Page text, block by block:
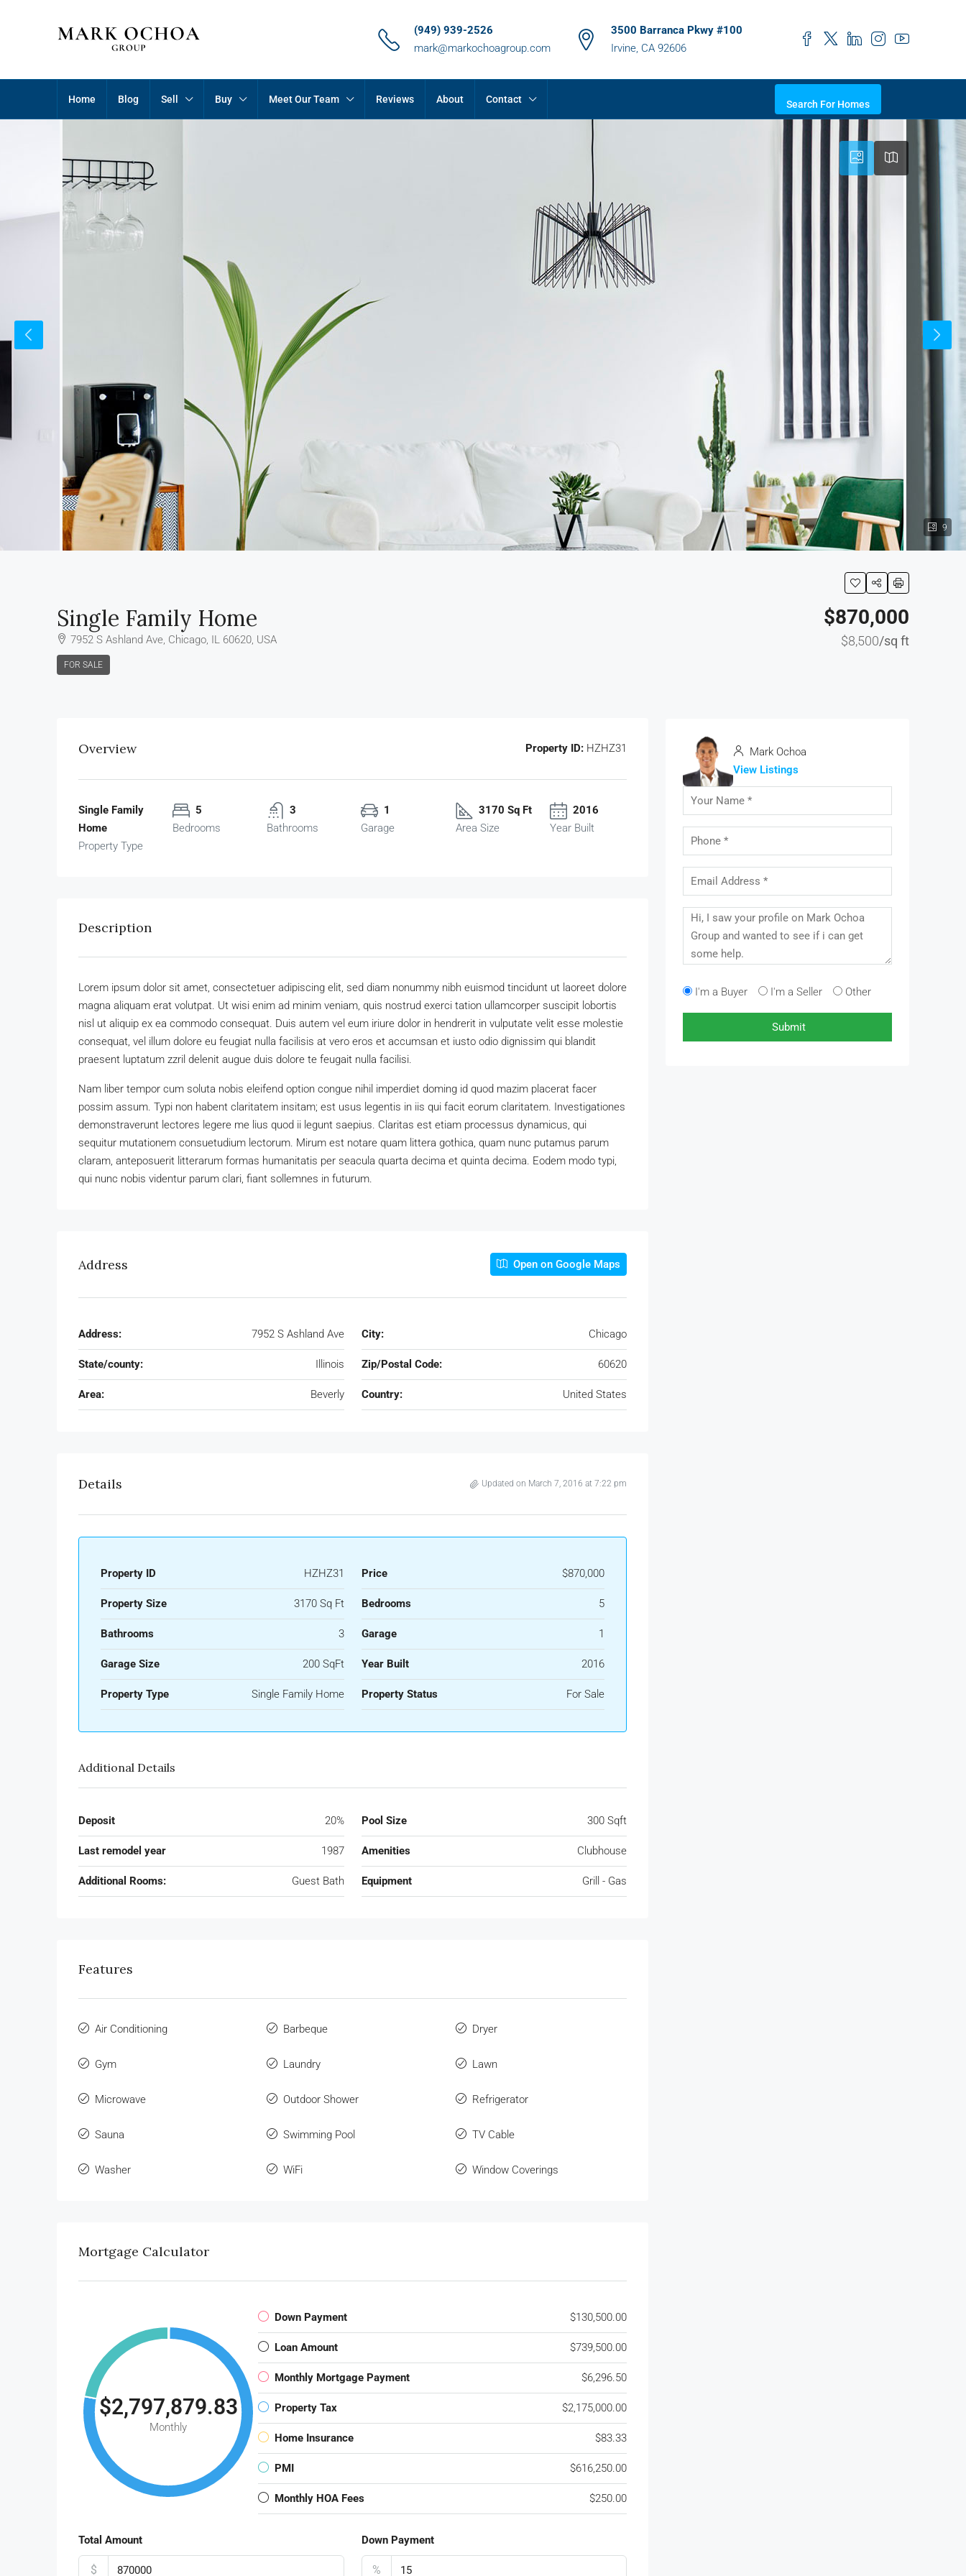
(949) 939-2526
mark@markochoagroup.com
3500 Barranca Pkwy #100
Irvine, CA 92606
Home Blog Sell Buy Meet Our Team Reviews About Contact Search For Homes
9
Single Family Home
7952 S Ashland Ave, Chicago, IL 60620, USA
FOR SALE
$870,000
$8,500/sq ft
Overview Property ID: HZHZ31
Single Family
Home
Property Type
5
Bedrooms
3
Bathrooms
1
Garage
3170 Sq Ft
Area Size
2016
Year Built
Description
Lorem ipsum dolor sit amet, consectetuer adipiscing elit, sed diam nonummy nibh euismod tincidunt ut laoreet dolore
magna aliquam erat volutpat. Ut wisi enim ad minim veniam, quis nostrud exerci tation ullamcorper suscipit lobortis
nisl ut aliquip ex ea commodo consequat. Duis autem vel eum iriure dolor in hendrerit in vulputate velit esse molestie
consequat, vel illum dolore eu feugiat nulla facilisis at vero eros et accumsan et iusto odio dignissim qui blandit
praesent luptatum zzril delenit augue duis dolore te feugait nulla facilisi.
Nam liber tempor cum soluta nobis eleifend option congue nihil imperdiet doming id quod mazim placerat facer
possim assum. Typi non habent claritatem insitam; est usus legentis in iis qui facit eorum claritatem. Investigationes
demonstraverunt lectores legere me lius quod ii legunt saepius. Claritas est etiam processus dynamicus, qui
sequitur mutationem consuetudium lectorum. Mirum est notare quam littera gothica, quam nunc putamus parum
claram, anteposuerit litterarum formas humanitatis per seacula quarta decima et quinta decima. Eodem modo typi,
qui nunc nobis videntur parum clari, fiant sollemnes in futurum.
Address Open on Google Maps
Address: 7952 S Ashland Ave City: Chicago
State/county: Illinois Zip/Postal Code: 60620
Area: Beverly Country: United States
Details Updated on March 7, 2016 at 7:22 pm
Property ID HZHZ31 Price $870,000
Property Size 3170 Sq Ft Bedrooms 5
Bathrooms 3 Garage 1
Garage Size 200 SqFt Year Built 2016
Property Type Single Family Home Property Status For Sale
Additional Details
Deposit 20% Pool Size 300 Sqft
Last remodel year 1987 Amenities Clubhouse
Additional Rooms: Guest Bath Equipment Grill - Gas
Features
Air Conditioning Barbeque Dryer
Gym Laundry Lawn
Microwave Outdoor Shower Refrigerator
Sauna Swimming Pool TV Cable
Washer WiFi Window Coverings
Mortgage Calculator
$2,797,879.83
Monthly
Down Payment $130,500.00
Loan Amount $739,500.00
Monthly Mortgage Payment $6,296.50
Property Tax $2,175,000.00
Home Insurance $83.33
PMI $616,250.00
Monthly HOA Fees $250.00
Total Amount
$
Down Payment
%
Mark Ochoa
View Listings
I'm a Buyer I'm a Seller Other